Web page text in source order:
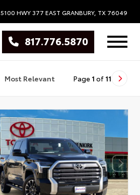
5100 HWY 377 EAST GRANBURY, TX 76049
817.776.5870
Most Relevant Page 1 of 11